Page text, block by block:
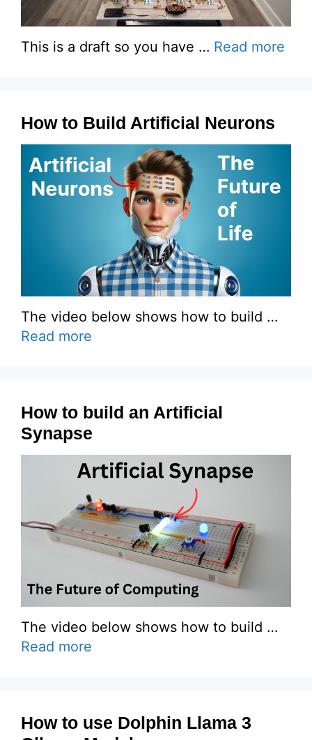
This is a draft so you have … Read more
How to Build Artificial Neurons
The video below shows how to build …
Read more
How to build an Artificial
Synapse
The video below shows how to build …
Read more
How to use Dolphin Llama 3